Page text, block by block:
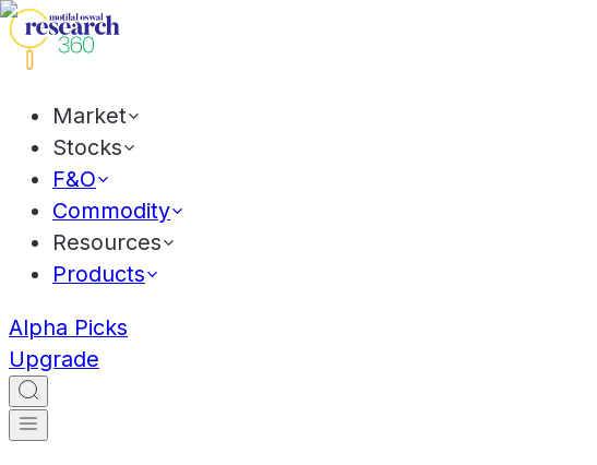
Market
Stocks
F&O
Commodity
Resources
Products
Alpha Picks
Upgrade